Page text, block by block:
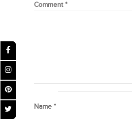
Comment*
Name *